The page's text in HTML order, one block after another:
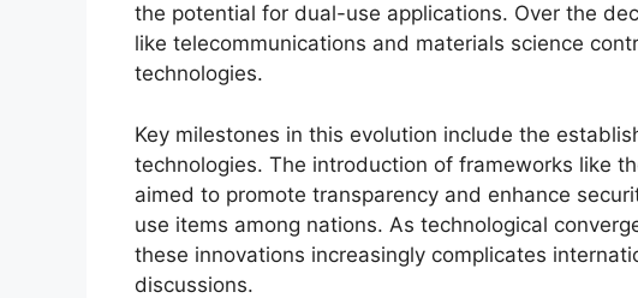
the potential for dual-use applications. Over the
like telecommunications and materials science
technologies.
Key milestones in this evolution include the
technologies. The introduction of frameworks like
aimed to promote transparency and enhance
use items among nations. As technological
these innovations increasingly complicates
discussions.